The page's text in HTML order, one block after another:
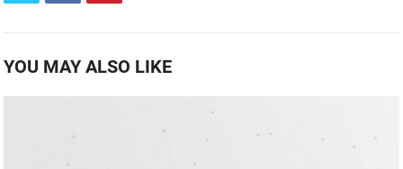
YOU MAY ALSO LIKE